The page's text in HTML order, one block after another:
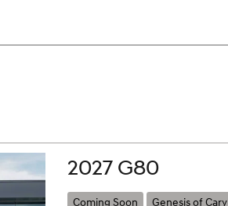
2027 G80
Coming Soon Genesis of Cary